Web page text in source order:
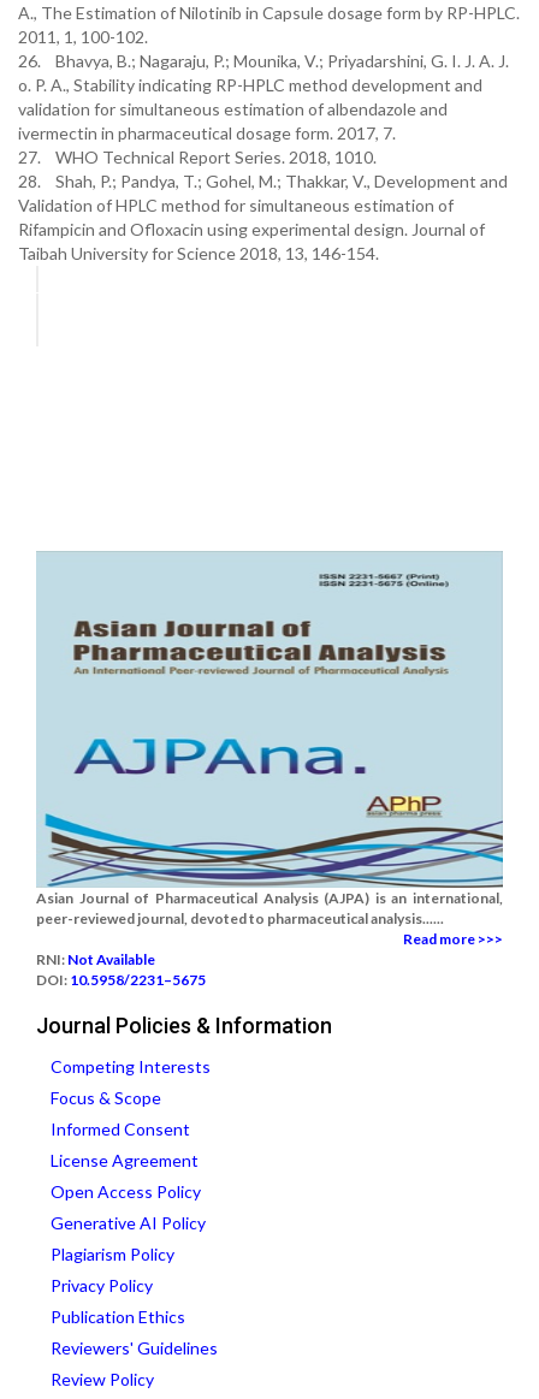
A., The Estimation of Nilotinib in Capsule dosage form by RP-HPLC.
2011, 1, 100-102.
26. Bhavya, B.; Nagaraju, P.; Mounika, V.; Priyadarshini, G. I. J. A. J.
o. P. A., Stability indicating RP-HPLC method development and
validation for simultaneous estimation of albendazole and
ivermectin in pharmaceutical dosage form. 2017, 7.
27. WHO Technical Report Series. 2018, 1010.
28. Shah, P.; Pandya, T.; Gohel, M.; Thakkar, V., Development and
Validation of HPLC method for simultaneous estimation of
Rifampicin and Ofloxacin using experimental design. Journal of
Taibah University for Science 2018, 13, 146-154.
Asian Journal of Pharmaceutical Analysis (AJPA) is an international,
peer-reviewed journal, devoted to pharmaceutical analysis......
Read more >>>
RNI: Not Available
DOI: 10.5958/2231–5675
Journal Policies & Information
Competing Interests
Focus & Scope
Informed Consent
License Agreement
Open Access Policy
Generative AI Policy
Plagiarism Policy
Privacy Policy
Publication Ethics
Reviewers' Guidelines
Review Policy